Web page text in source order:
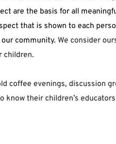
are the basis for all
that is shown to each
community. We consider
children.
coffee evenings, discussion
know their children’s